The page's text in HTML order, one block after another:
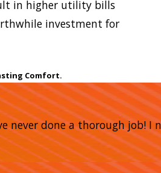
in higher utility bills
investment for
Comfort.
never done a thorough job!